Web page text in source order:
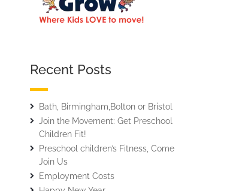
Recent Posts
Bath, Birmingham,Bolton or Bristol
Join the Movement: Get Preschool
Children Fit!
Preschool children’s Fitness, Come
Join Us
Employment Costs